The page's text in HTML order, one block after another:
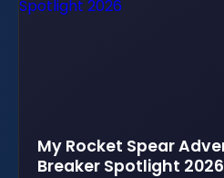
My Rocket Spear
Breaker Spotlight 2026